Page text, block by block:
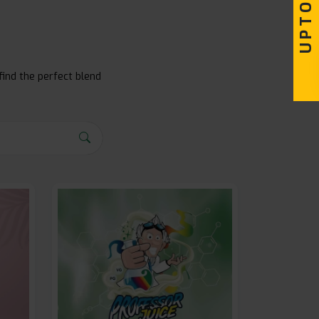
the perfect blend